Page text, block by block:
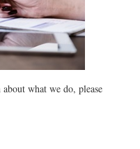
what we do, please